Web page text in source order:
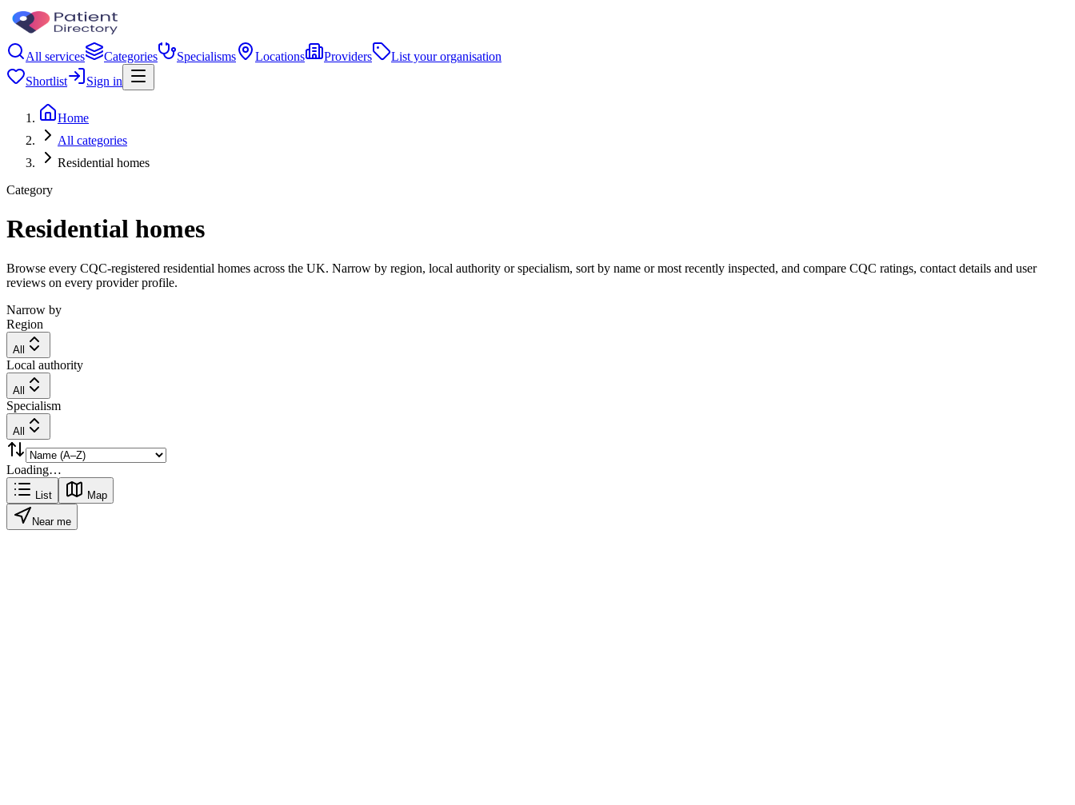
All services Categories Specialisms Locations Providers
List your organisation
Shortlist
Sign in
Home
All categories
Residential homes
Category
Residential homes
Browse every CQC-registered residential homes across the UK. Narrow by region, local authority or specialism, sort by name or most recently inspected, and compare CQC ratings, contact details and user
reviews on every provider profile.
Narrow by
Region
All
Local authority
All
Specialism
All
Loading…
List Map
Near me